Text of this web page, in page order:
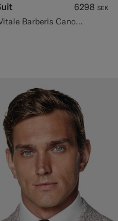
Winter Pure S120's Flannel Wool by Vitale Barberis Canonico, Italy
6298 SEK